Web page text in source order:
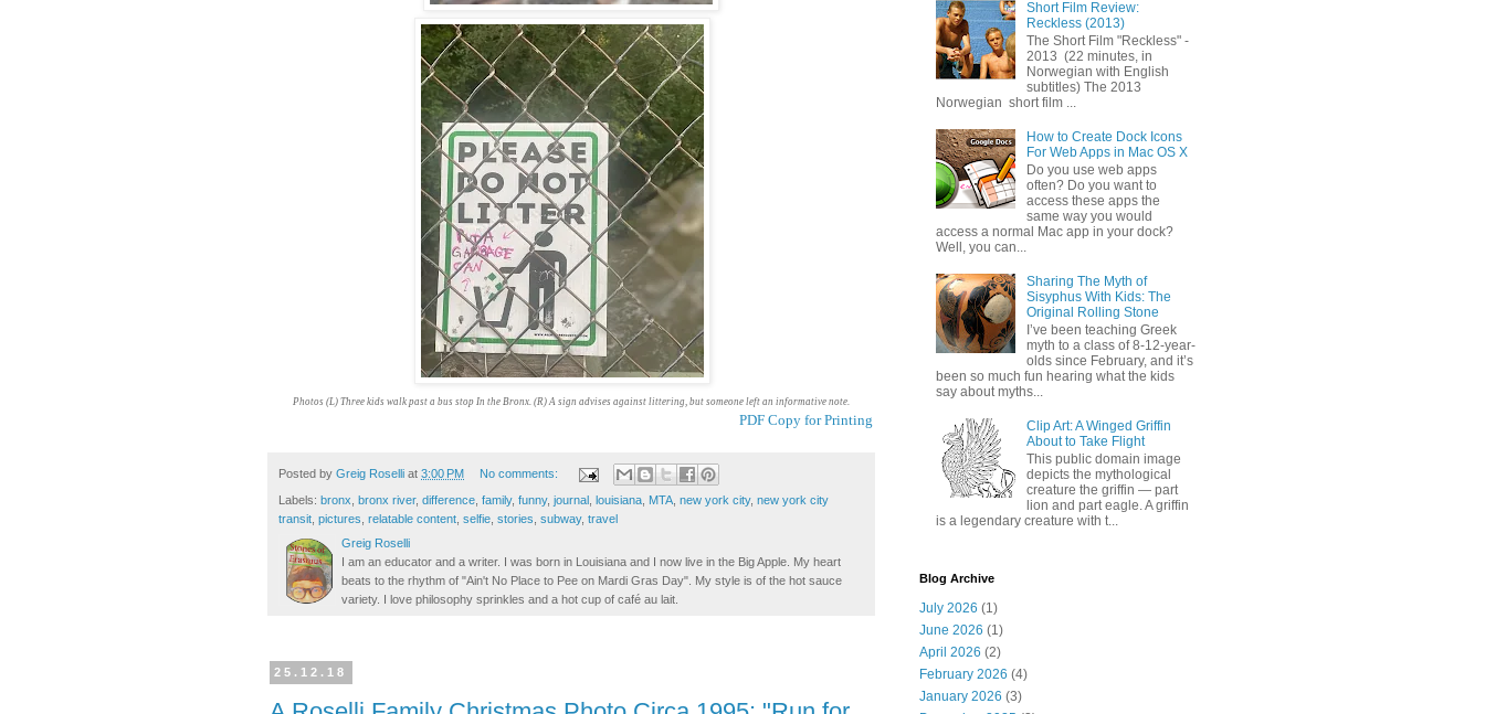
Photos (L) Three kids walk past a bus stop In the Bronx. (R) A sign advises against littering, but someone left an informative note.
PDF Copy for Printing
Posted by Greig Roselli at 3:00 PM No comments:
Labels: bronx bronx river, difference family, funny, journal louisiana MTA new york city, new york city
transit pictures relatable content selfie stories subway, travel
Greig Roselli
I am an educator and a writer. I was born in Louisiana and I now live in the Big Apple. My heart
beats to the rhythm of "Ain't No Place to Pee on Mardi Gras Day". My style is of the hot sauce
variety. I love philosophy sprinkles and a hot cup of café au lait.
25.12.18
Short Film Review:
Reckless (2013)
The Short Film "Reckless" -
2013 (22 minutes, in
Norwegian with English
subtitles) The 2013
Norwegian short film ...
How to Create Dock Icons
For Web Apps in Mac OS X
Do you use web apps
often? Do you want to
access these apps the
same way you would
access a normal Mac app in your dock?
Well, you can...
Sharing The Myth of
Sisyphus With Kids: The
Original Rolling Stone
I’ve been teaching Greek
myth to a class of 8-12-year-
olds since February, and it’s
been so much fun hearing what the kids
say about myths...
Clip Art: A Winged Griffin
About to Take Flight
This public domain image
depicts the mythological
creature the griffin — part
lion and part eagle. A griffin
is a legendary creature with t...
Blog Archive
July 2026 (1)
June 2026 (1)
April 2026 (2)
February 2026 (4)
January 2026 (3)